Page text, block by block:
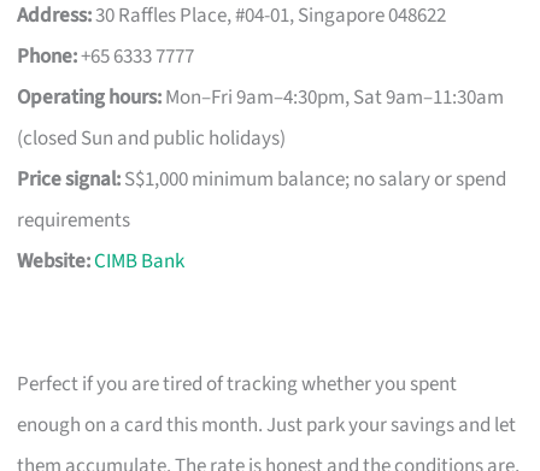
Address:30 Raffles Place, #04-01, Singapore 048622
Phone:+65 6333 7777
Operating hours:Mon–Fri 9am–4:30pm, Sat 9am–11:30am
(closed Sun and public holidays)
Price signal:S$1,000 minimum balance; no salary or spend
requirements
Website:CIMB Bank
Perfect if you are tired of tracking whether you spent
enough on a card this month. Just park your savings and let